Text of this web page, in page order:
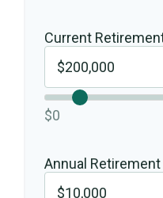
Current
$0
Annual